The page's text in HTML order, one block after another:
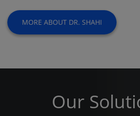
MORE ABOUT DR. SHAHI
Our